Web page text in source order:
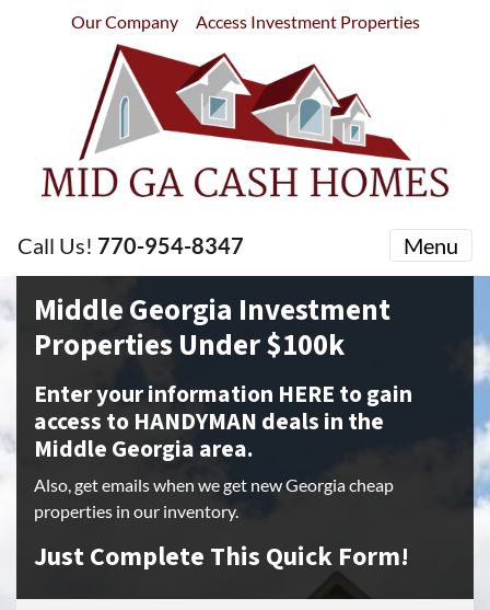
Our Company Access Investment Properties
Call Us! 770-954-8347 Menu
Middle Georgia Investment
Properties Under $100k
Enter your information HERE to gain
access to HANDYMAN deals in the
Middle Georgia area.
Also, get emails when we get new Georgia cheap
properties in our inventory.
Just Complete This Quick Form!